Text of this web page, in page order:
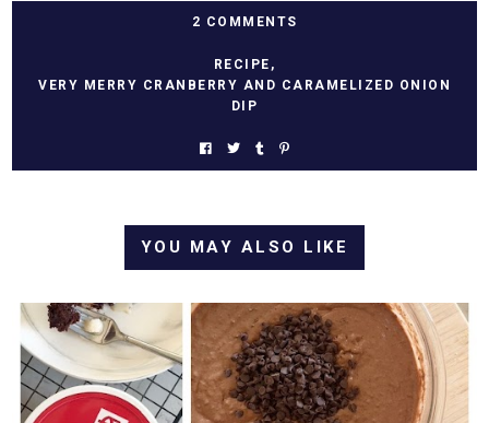
2 COMMENTS
RECIPE ,
VERY MERRY CRANBERRY AND CARAMELIZED ONION
DIP
YOU MAY ALSO LIKE